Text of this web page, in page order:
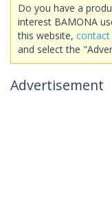
Do you have a
interest BAMONA
this website, contact
and select the
Advertisement